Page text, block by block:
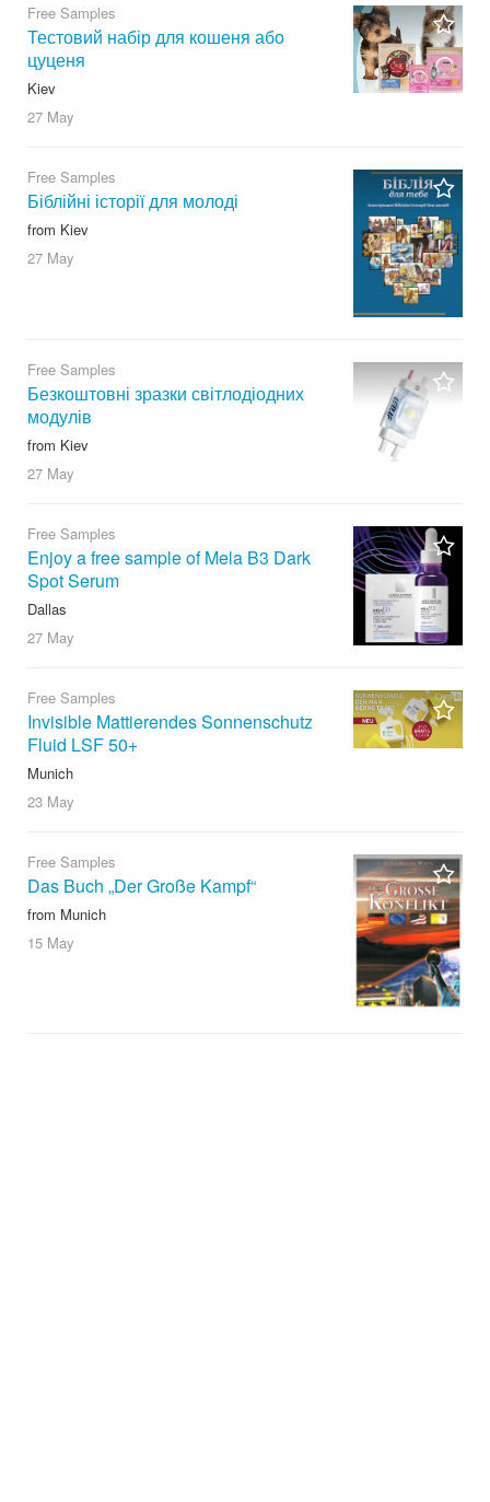
Free Samples
Тестовий набір для кошеня або
цуценя
Kiev
27 May
Free Samples
Біблійні історії для молоді
from Kiev
27 May
Free Samples
Безкоштовні зразки світлодіодних
модулів
from Kiev
27 May
Free Samples
Enjoy a free sample of Mela B3 Dark
Spot Serum
Dallas
27 May
Free Samples
Invisible Mattierendes Sonnenschutz
Fluid LSF 50+
Munich
23 May
Free Samples
Das Buch „Der Große Kampf“
from Munich
15 May